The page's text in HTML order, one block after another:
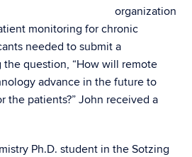
organization
monitoring for chronic
needed to submit a
question, “How will remote
advance in the future to
the patients?” John received a
Ph.D. student in the Sotzing